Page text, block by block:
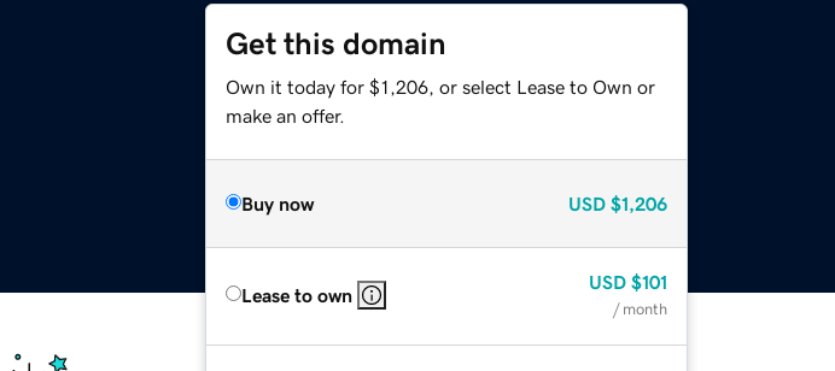
Get this domain
Own it today for $1,206, or select Lease to Own or
make an offer.
Buy now USD $1,206
Lease to own
USD $101
/ month